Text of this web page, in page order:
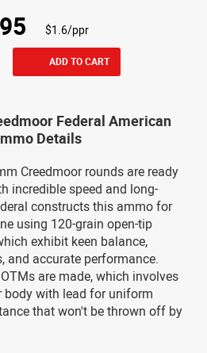
$1.6/ppr
ADD TO CART
Federal American
Details
Creedmoor rounds are ready
incredible speed and long-
constructs this ammo for
using 120-grain open-tip
exhibit keen balance,
and accurate performance.
are made, which involves
with lead for uniform
that won't be thrown off by